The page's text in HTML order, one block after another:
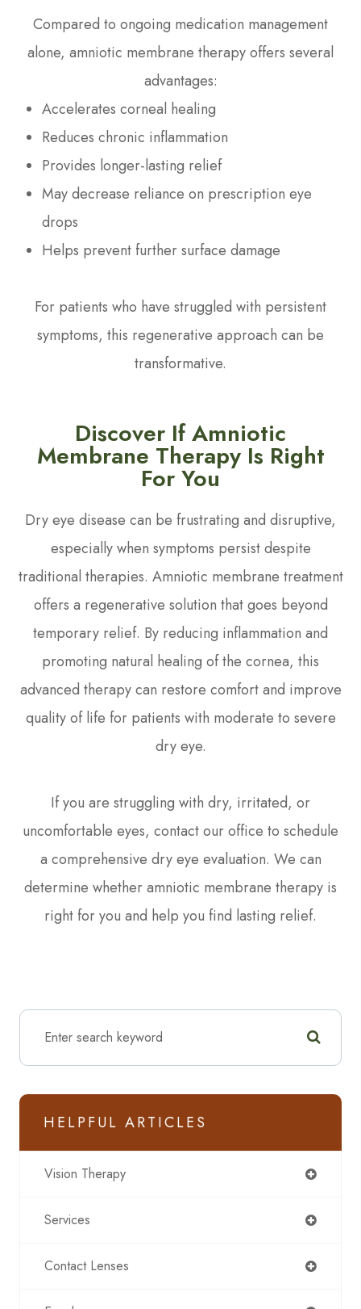
Compared to ongoing medication management
alone, amniotic membrane therapy offers several
advantages:
Accelerates corneal healing
Reduces chronic inflammation
Provides longer-lasting relief
May decrease reliance on prescription eye
drops
Helps prevent further surface damage
For patients who have struggled with persistent
symptoms, this regenerative approach can be
transformative.
Discover If Amniotic
Membrane Therapy Is Right
For You
Dry eye disease can be frustrating and disruptive,
especially when symptoms persist despite
traditional therapies. Amniotic membrane treatment
offers a regenerative solution that goes beyond
temporary relief. By reducing inflammation and
promoting natural healing of the cornea, this
advanced therapy can restore comfort and improve
quality of life for patients with moderate to severe
dry eye.
If you are struggling with dry, irritated, or
uncomfortable eyes, contact our office to schedule
a comprehensive dry eye evaluation. We can
determine whether amniotic membrane therapy is
right for you and help you find lasting relief.
HELPFUL ARTICLES
Vision Therapy
Services
Contact Lenses